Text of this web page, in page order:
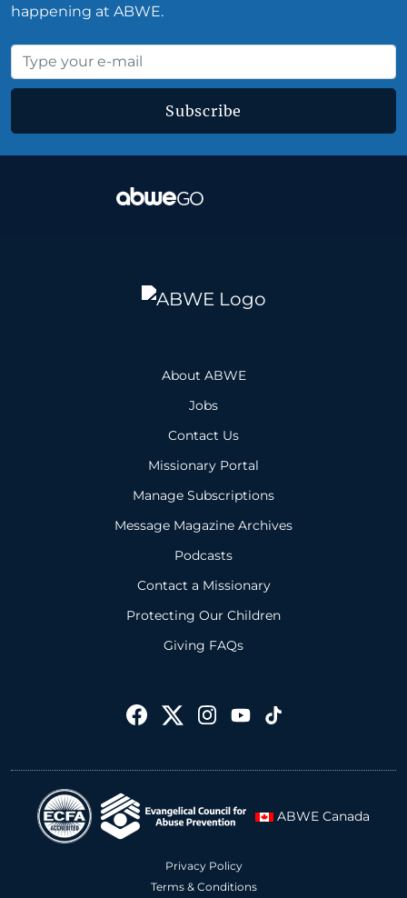
happening at ABWE.
Subscribe
About ABWE
Jobs
Contact Us
Missionary Portal
Manage Subscriptions
Message Magazine Archives
Podcasts
Contact a Missionary
Protecting Our Children
Giving FAQs
ABWE Canada
Privacy Policy
Terms & Conditions